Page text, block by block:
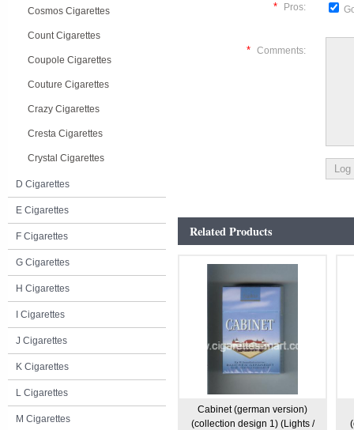
Cosmos Cigarettes
Count Cigarettes
Coupole Cigarettes
Couture Cigarettes
Crazy Cigarettes
Cresta Cigarettes
Crystal Cigarettes
D Cigarettes
E Cigarettes
F Cigarettes
G Cigarettes
H Cigarettes
I Cigarettes
J Cigarettes
K Cigarettes
L Cigarettes
M Cigarettes
* Pros:
* Comments:
Related Products
Cabinet (german version)
(collection design 1) (Lights /